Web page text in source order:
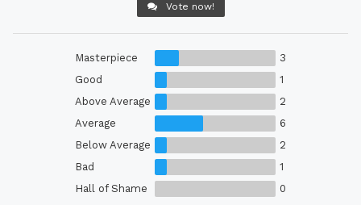
Vote now!
Masterpiece
3
Good
1
Above Average
2
Average
6
Below Average
2
Bad
1
Hall of Shame
0